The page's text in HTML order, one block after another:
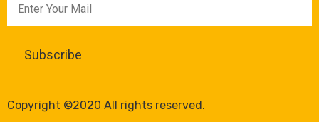
Copyright ©2020 All rights reserved.